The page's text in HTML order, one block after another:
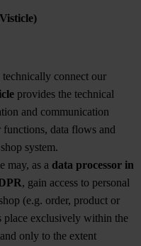
connect our
provides the technical
and communication
functions, data flows and
system.
may, as a data processor in
, gain access to personal
(e.g. order, product or
place exclusively within the
only to the extent